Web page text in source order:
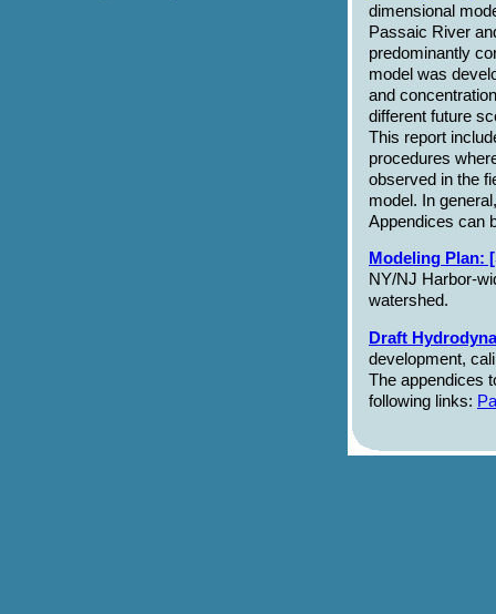
dimensional
Passaic River
predominantly
model was
and
different future
This report
procedures
observed in the
model. In
Appendices can
Modeling Plan:
NY/NJ Harbor-
watershed.
Draft
development,
The appendices
following links: